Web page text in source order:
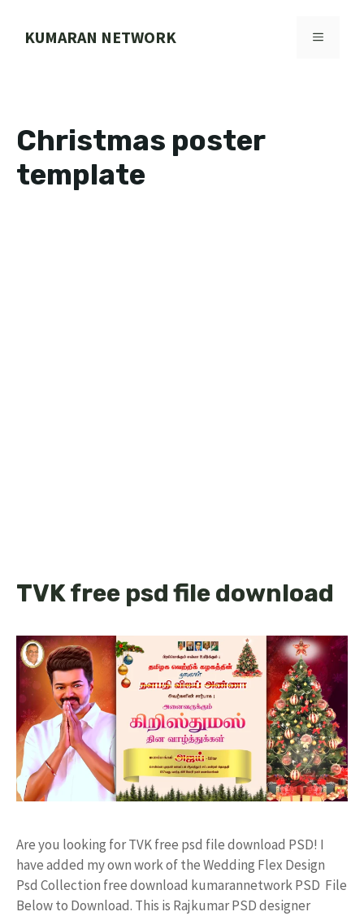
KUMARAN NETWORK MENU
Christmas poster
template
TVK free psd file download
Are you looking for TVK free psd file download PSD! I
have added my own work of the Wedding Flex Design
Psd Collection free download kumarannetwork PSD File
Below to Download. This is Rajkumar PSD designer